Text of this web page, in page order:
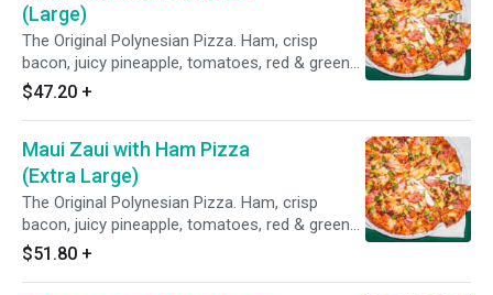
(Large)
The Original Polynesian Pizza. Ham, crisp
bacon, juicy pineapple, tomatoes, red & green
onions on Polynesian sauce.
$47.20 +
Maui Zaui with Ham Pizza
(Extra Large)
The Original Polynesian Pizza. Ham, crisp
bacon, juicy pineapple, tomatoes, red & green
onions on Polynesian sauce.
$51.80 +